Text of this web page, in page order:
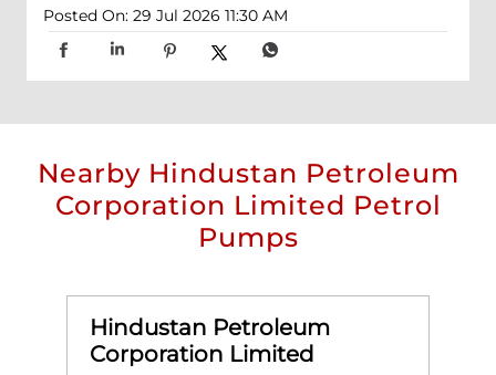
Posted On: 29 Jul 2026 11:30 AM
Nearby Hindustan Petroleum
Corporation Limited Petrol
Pumps
Hindustan Petroleum
Corporation Limited